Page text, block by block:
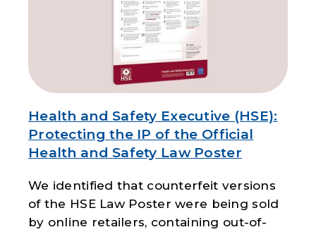
Health and Safety Executive (HSE):
Protecting the IP of the Official
Health and Safety Law Poster
We identified that counterfeit versions
of the HSE Law Poster were being sold
by online retailers, containing out-of-